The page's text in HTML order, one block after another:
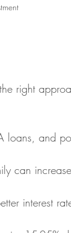
right
loans, and
can
interest